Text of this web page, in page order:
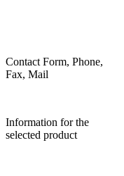
Contact Form, Phone,
Fax, Mail
Information for the
selected product